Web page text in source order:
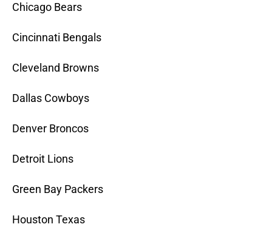
Chicago Bears
Cincinnati Bengals
Cleveland Browns
Dallas Cowboys
Denver Broncos
Detroit Lions
Green Bay Packers
Houston Texas